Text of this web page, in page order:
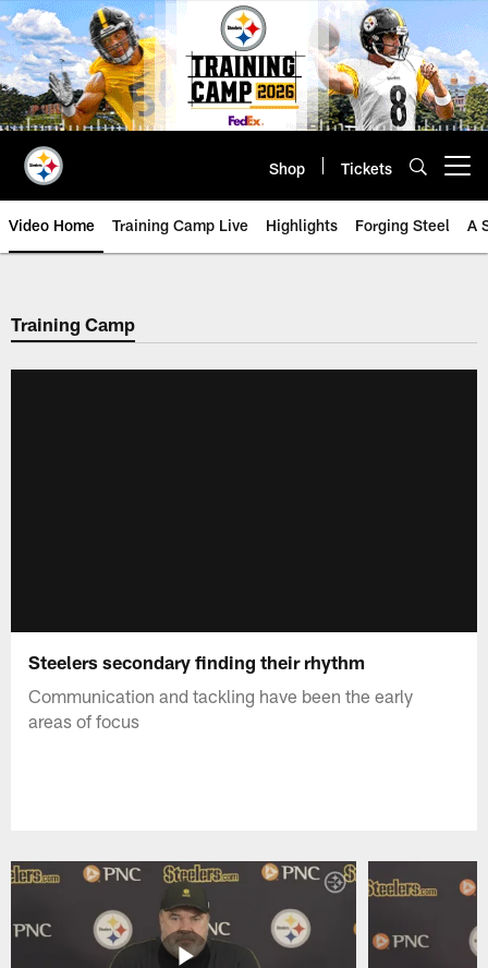
Skip
to
main
content
Shop Tickets
Video Home Training Camp Live Highlights Forging Steel A
Training Camp
Steelers secondary finding their rhythm
Communication and tackling have been the early
areas of focus